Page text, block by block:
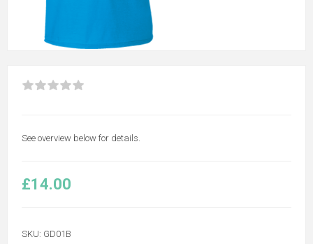
See overview below for details.
£14.00
SKU: GD01B